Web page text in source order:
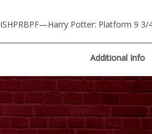
ISHPRBPF—Harry Potter: Platform 9
Additional Info